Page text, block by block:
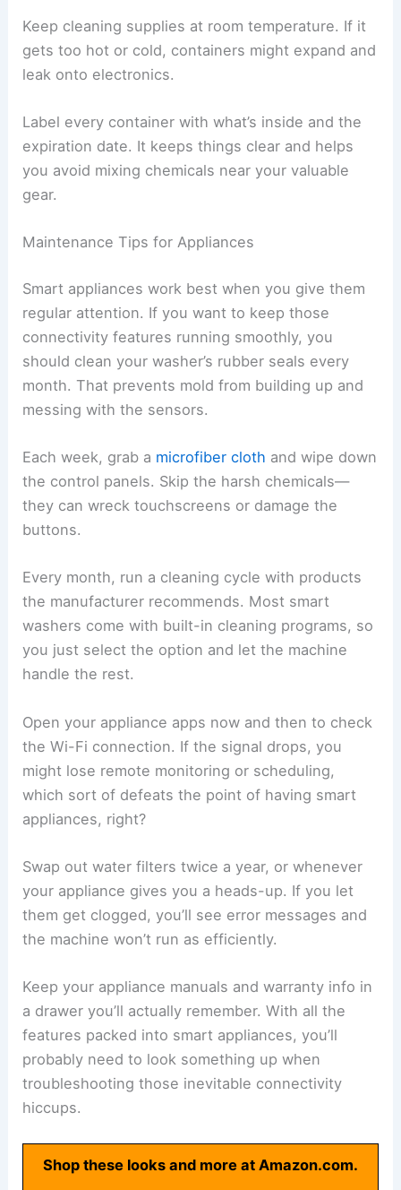
Keep cleaning supplies at room temperature. If it
gets too hot or cold, containers might expand and
leak onto electronics.
Label every container with what’s inside and the
expiration date. It keeps things clear and helps
you avoid mixing chemicals near your valuable
gear.
Maintenance Tips for Appliances
Smart appliances work best when you give them
regular attention. If you want to keep those
connectivity features running smoothly, you
should clean your washer’s rubber seals every
month. That prevents mold from building up and
messing with the sensors.
Each week, grab a microfiber cloth and wipe down
the control panels. Skip the harsh chemicals—
they can wreck touchscreens or damage the
buttons.
Every month, run a cleaning cycle with products
the manufacturer recommends. Most smart
washers come with built-in cleaning programs, so
you just select the option and let the machine
handle the rest.
Open your appliance apps now and then to check
the Wi-Fi connection. If the signal drops, you
might lose remote monitoring or scheduling,
which sort of defeats the point of having smart
appliances, right?
Swap out water filters twice a year, or whenever
your appliance gives you a heads-up. If you let
them get clogged, you’ll see error messages and
the machine won’t run as efficiently.
Keep your appliance manuals and warranty info in
a drawer you’ll actually remember. With all the
features packed into smart appliances, you’ll
probably need to look something up when
troubleshooting those inevitable connectivity
hiccups.
Shop these looks and more at Amazon.com.